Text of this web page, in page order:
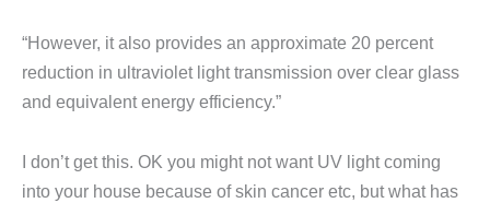
“However, it also provides an approximate 20 percent
reduction in ultraviolet light transmission over clear glass
and equivalent energy efficiency.”
I don’t get this. OK you might not want UV light coming
into your house because of skin cancer etc, but what has